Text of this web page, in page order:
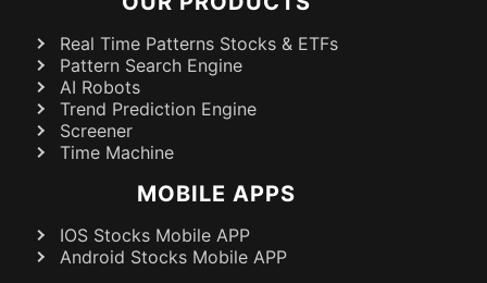
Real Time Patterns Stocks & ETFs
Pattern Search Engine
AI Robots
Trend Prediction Engine
Screener
Time Machine
MOBILE APPS
IOS Stocks Mobile APP
Android Stocks Mobile APP